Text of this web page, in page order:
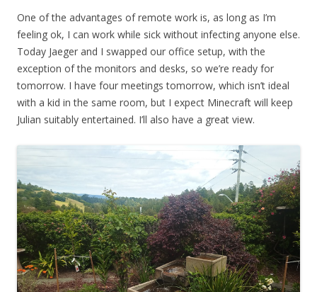
One of the advantages of remote work is, as long as I’m
feeling ok, I can work while sick without infecting anyone else.
Today Jaeger and I swapped our office setup, with the
exception of the monitors and desks, so we’re ready for
tomorrow. I have four meetings tomorrow, which isn’t ideal
with a kid in the same room, but I expect Minecraft will keep
Julian suitably entertained. I’ll also have a great view.